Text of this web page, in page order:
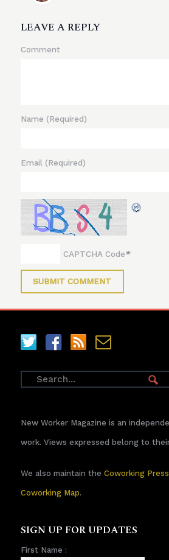
LEAVE A REPLY
Comment
Name (Required)
Email (Required)
CAPTCHA Code*
New Worker Magazine is an
work. Views expressed belong to
We also maintain the Coworking
Coworking Map.
SIGN UP FOR UPDATES
First Name :